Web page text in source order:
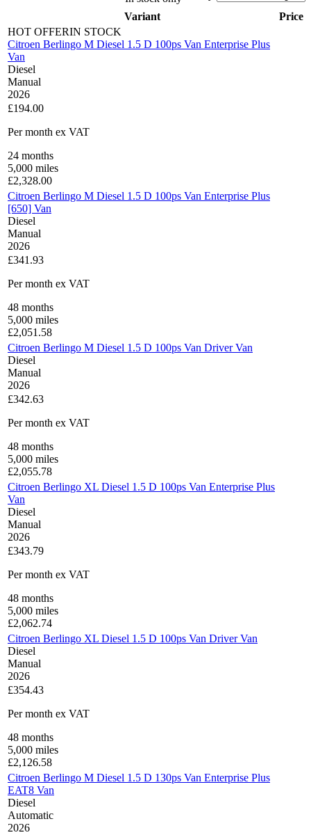
Variant
Price
HOT OFFERIN STOCK
Citroen Berlingo M Diesel 1.5 D 100ps Van Enterprise Plus
Van
Diesel
Manual
2026
£194.00
Per month ex VAT
24 months
5,000 miles
£2,328.00
Citroen Berlingo M Diesel 1.5 D 100ps Van Enterprise Plus
[650] Van
Diesel
Manual
2026
£341.93
Per month ex VAT
48 months
5,000 miles
£2,051.58
Citroen Berlingo M Diesel 1.5 D 100ps Van Driver Van
Diesel
Manual
2026
£342.63
Per month ex VAT
48 months
5,000 miles
£2,055.78
Citroen Berlingo XL Diesel 1.5 D 100ps Van Enterprise Plus
Van
Diesel
Manual
2026
£343.79
Per month ex VAT
48 months
5,000 miles
£2,062.74
Citroen Berlingo XL Diesel 1.5 D 100ps Van Driver Van
Diesel
Manual
2026
£354.43
Per month ex VAT
48 months
5,000 miles
£2,126.58
Citroen Berlingo M Diesel 1.5 D 130ps Van Enterprise Plus
EAT8 Van
Diesel
Automatic
2026